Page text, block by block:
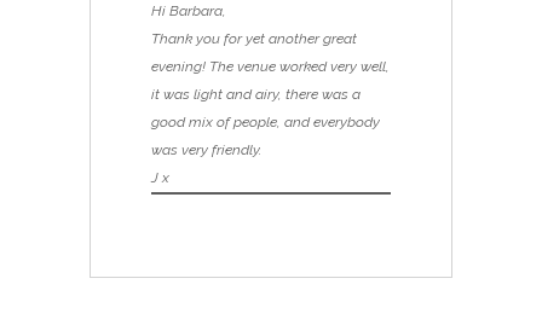
Hi Barbara,
Thank you for yet another great
evening! The venue worked very well,
it was light and airy, there was a
good mix of people, and everybody
was very friendly.
J x